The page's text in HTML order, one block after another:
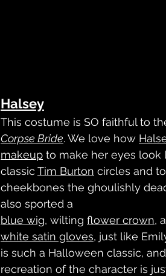
Halsey
This costume is SO faithful to
Corpse Bride. We love how
makeup to make her eyes look
classic Tim Burton circles and
cheekbones the ghoulishly
also sported a
blue wig, wilting flower crown,
white satin gloves, just like
is such a Halloween classic,
recreation of the character is